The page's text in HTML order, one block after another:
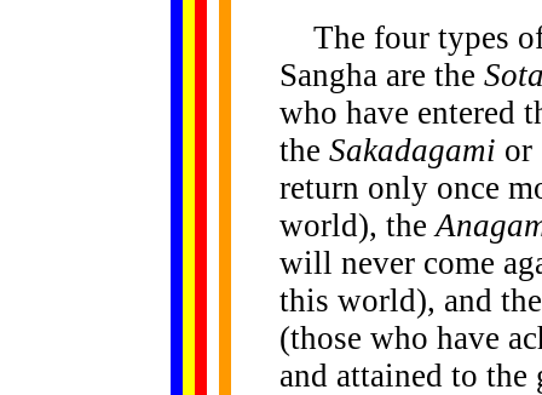
The four types
Sangha are the
who have entered
the Sakadagami or
return only once
world), the
will never come
this world), and
(those who have
and attained to